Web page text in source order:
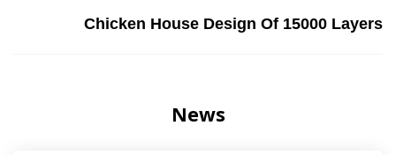
Chicken House Design Of 15000 Layers
News